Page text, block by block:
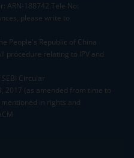
ARN-188742.Tele No:
please write to
People's Republic of China
procedure relating to IPV and
Circular
2017 (as amended from time to
in rights and